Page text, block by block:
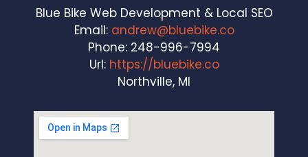
Blue Bike Web Development & Local SEO
Email: andrew@bluebike.co
Phone: 248-996-7994
Url: https://bluebike.co
Northville, MI